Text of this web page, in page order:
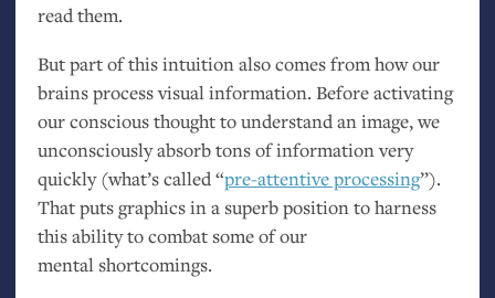
read them.
But part of this intuition also comes from how our
brains process visual information. Before activating
our conscious thought to understand an image, we
unconsciously absorb tons of information very
quickly (what’s called “pre-attentive processing”).
That puts graphics in a superb position to harness
this ability to combat some of our
mental shortcomings.